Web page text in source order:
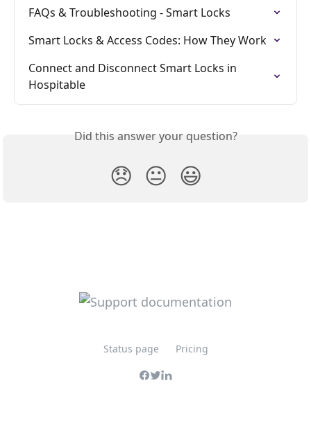
FAQs & Troubleshooting - Smart Locks
Smart Locks & Access Codes: How They Work
Connect and Disconnect Smart Locks in
Hospitable
Did this answer your question?
😞 😐 😃
Status page Pricing